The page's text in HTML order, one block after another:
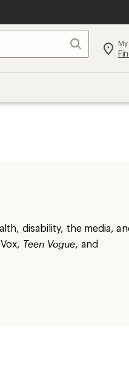
Search My
disability, the media,
Teen Vogue, and